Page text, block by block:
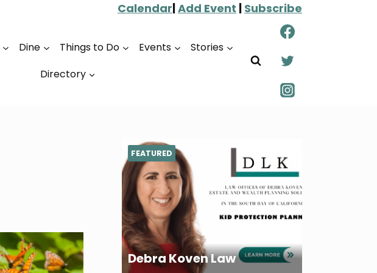
Calendar|Add Event | Subscribe
Dine Things to Do Events
Stories
Directory
Debra Koven Law
FEATURED